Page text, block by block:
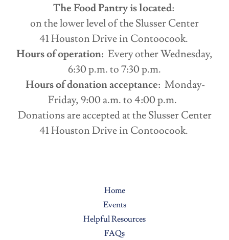
The Food Pantry is located:
on the lower level of the Slusser Center
41 Houston Drive in Contoocook.
Hours of operation: Every other Wednesday,
6:30 p.m. to 7:30 p.m.
Hours of donation acceptance: Monday-
Friday, 9:00 a.m. to 4:00 p.m.
Donations are accepted at the Slusser Center
41 Houston Drive in Contoocook.
Home
Events
Helpful Resources
FAQs